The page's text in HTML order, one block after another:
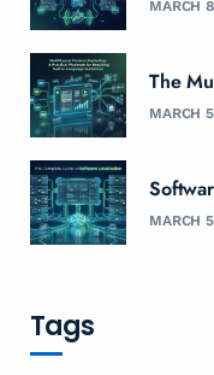
MARCH
The
MARCH
MARCH
Tags